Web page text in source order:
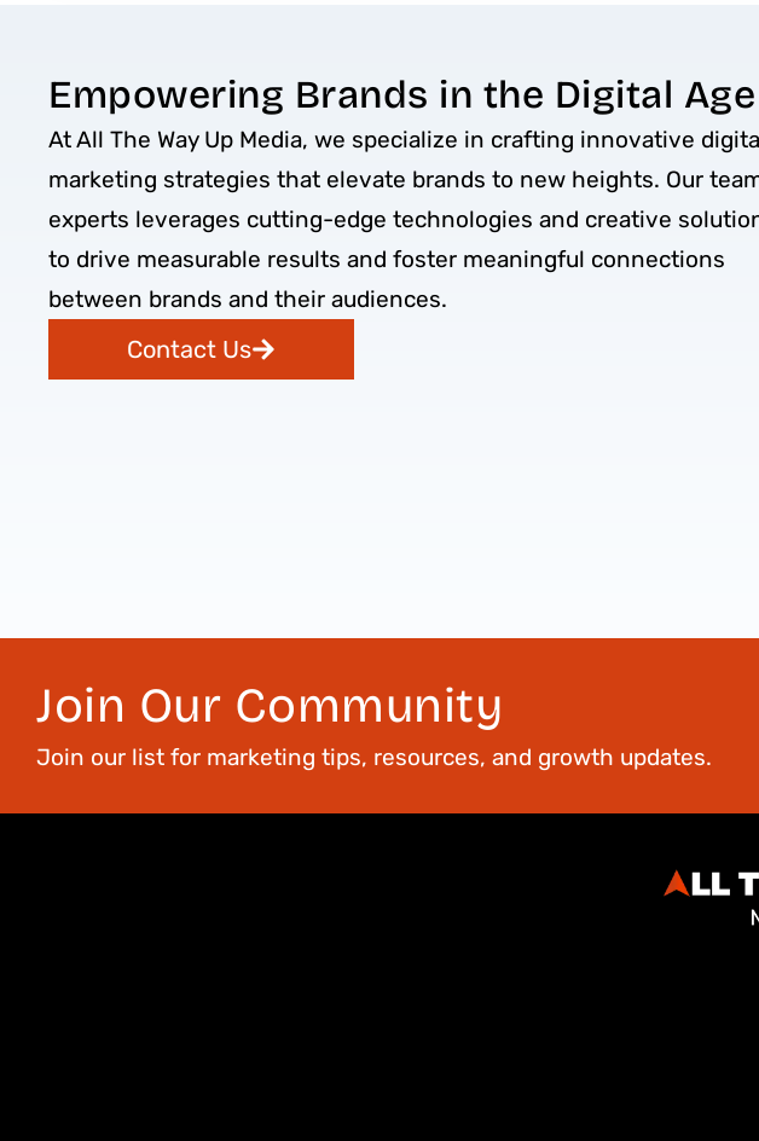
Empowering Brands in the Digital Age
At All The Way Up Media, we specialize in crafting innovative
marketing strategies that elevate brands to new heights. Our
experts leverages cutting-edge technologies and creative
to drive measurable results and foster meaningful connections
between brands and their audiences.
Contact Us
Join Our Community
Join our list for marketing tips, resources, and growth updates.